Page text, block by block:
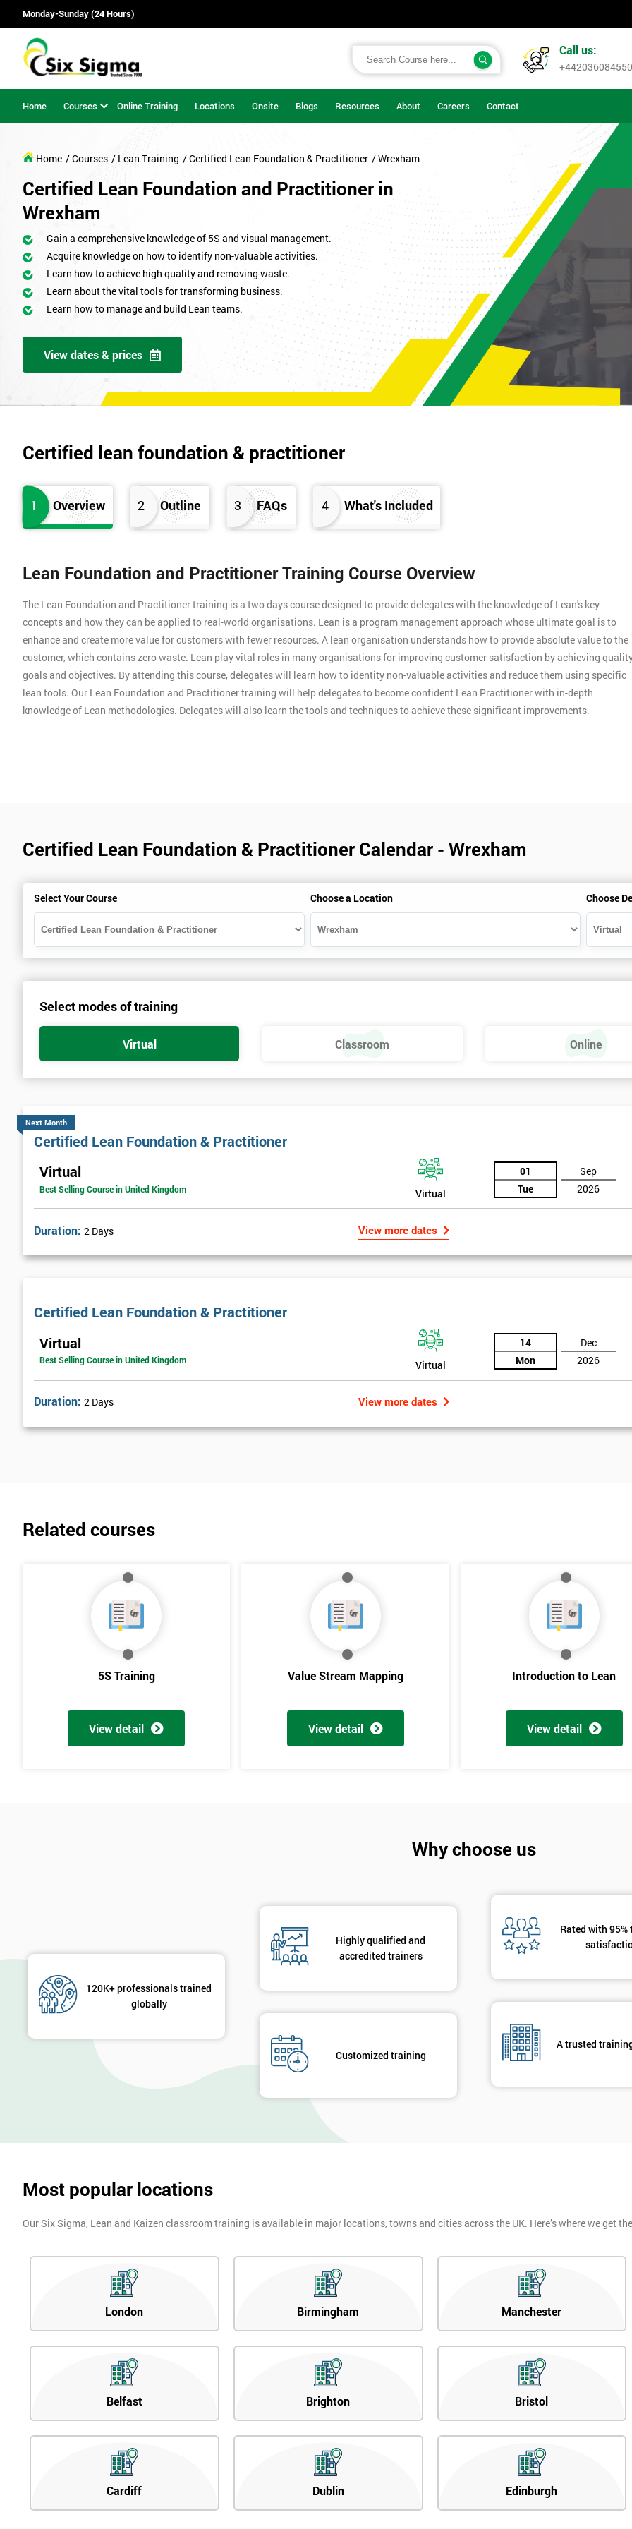
Monday-Sunday (24 Hours)
Call us:
+442036084550
Home Courses Online Training Locations Onsite Blogs Resources About Careers Contact
Home / Courses / Lean Training / Certified Lean Foundation & Practitioner / Wrexham
Certified Lean Foundation and Practitioner in
Wrexham
Gain a comprehensive knowledge of 5S and visual management.
Acquire knowledge on how to identify non-valuable activities.
Learn how to achieve high quality and removing waste.
Learn about the vital tools for transforming business.
Learn how to manage and build Lean teams.
View dates & prices
Certified lean foundation & practitioner
1 Overview 2 Outline 3 FAQs 4 What's Included
Lean Foundation and Practitioner Training Course Overview
The Lean Foundation and Practitioner training is a two days course designed to provide delegates with the knowledge of Lean's key
concepts and how they can be applied to real-world organisations. Lean is a program management approach whose ultimate goal is to
enhance and create more value for customers with fewer resources. A lean organisation understands how to provide absolute value to the
customer, which contains zero waste. Lean play vital roles in many organisations for improving customer satisfaction by achieving
goals and objectives. By attending this course, delegates will learn how to identity non-valuable activities and reduce them using specific
lean tools. Our Lean Foundation and Practitioner training will help delegates to become confident Lean Practitioner with in-depth
knowledge of Lean methodologies. Delegates will also learn the tools and techniques to achieve these significant improvements.
Certified Lean Foundation & Practitioner Calendar - Wrexham
Select Your Course Choose a Location Choose
Select modes of training
Virtual Classroom Online
Next Month
Certified Lean Foundation & Practitioner
Virtual
Best Selling Course in United Kingdom Virtual
01
Tue
Sep
2026
Duration: 2 Days View more dates
Certified Lean Foundation & Practitioner
Virtual
Best Selling Course in United Kingdom Virtual
14
Mon
Dec
2026
Duration: 2 Days View more dates
Related courses
5S Training
View detail
Value Stream Mapping
View detail
Introduction to Lean
View detail
Why choose us
120K+ professionals trained
globally
Highly qualified and
accredited trainers
Customized training
Rated with
A trusted
Most popular locations
Our Six Sigma, Lean and Kaizen classroom training is available in major locations, towns and cities across the UK. Here’s where we get
London Birmingham Manchester
Belfast Brighton Bristol
Cardiff Dublin Edinburgh
And